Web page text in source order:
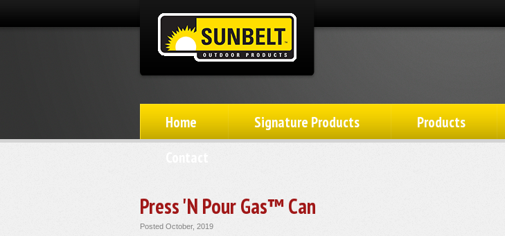
Home Signature Products Products
Press 'N Pour Gas™ Can
Posted October, 2019